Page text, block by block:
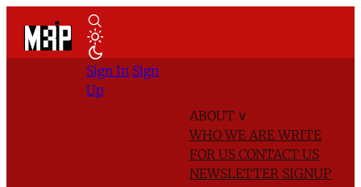
ABOUT ∨
WHO WE AREWRITE
FOR US CONTACT US
NEWSLETTER SIGNUP
Sign In Sign
Up